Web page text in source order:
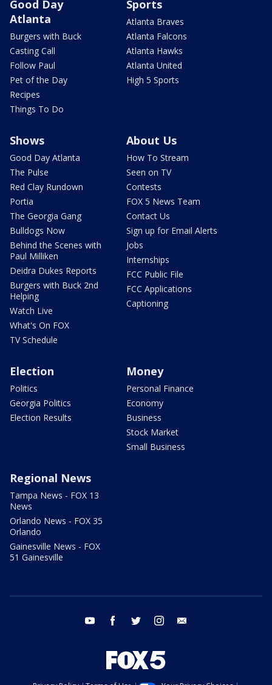
Good Day
Atlanta
Burgers with Buck
Casting Call
Follow Paul
Pet of the Day
Recipes
Things To Do
Sports
Atlanta Braves
Atlanta Falcons
Atlanta Hawks
Atlanta United
High 5 Sports
Shows
Good Day Atlanta
The Pulse
Red Clay Rundown
Portia
The Georgia Gang
Bulldogs Now
Behind the Scenes with
Paul Milliken
Deidra Dukes Reports
Burgers with Buck 2nd
Helping
Watch Live
What's On FOX
TV Schedule
About Us
How To Stream
Seen on TV
Contests
FOX 5 News Team
Contact Us
Sign up for Email Alerts
Jobs
Internships
FCC Public File
FCC Applications
Captioning
Election
Politics
Georgia Politics
Election Results
Money
Personal Finance
Economy
Business
Stock Market
Small Business
Regional News
Tampa News - FOX 13
News
Orlando News - FOX 35
Orlando
Gainesville News - FOX
51 Gainesville
youtube facebook twitter instagram